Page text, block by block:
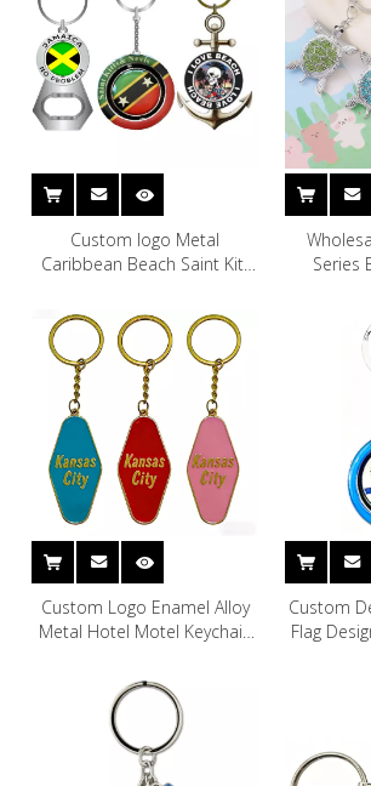
Custom logo Metal
Caribbean Beach Saint Kitt
Stkitts Keychains
Series
Custom Logo Enamel Alloy
Metal Hotel Motel Keychain
Keychain
Custom
Flag